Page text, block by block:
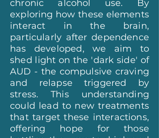
chronic alcohol use. By
exploring how these elements
interact in the brain,
particularly after dependence
has developed, we aim to
shed light on the 'dark side' of
AUD - the compulsive craving
and relapse triggered by
stress. This understanding
could lead to new treatments
that target these interactions,
offering hope for those